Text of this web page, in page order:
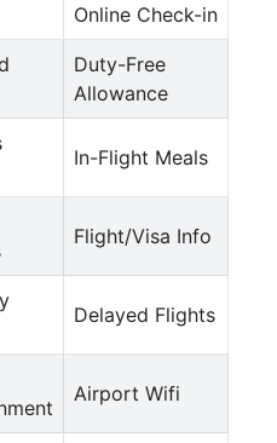
Online Check-in
Duty-Free
Allowance
In-Flight Meals
Flight/Visa Info
Delayed Flights
Airport Wifi